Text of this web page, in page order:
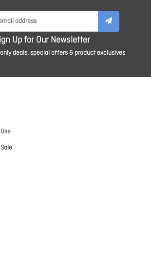
Up for Our Newsletter
deals, special offers & product exclusives